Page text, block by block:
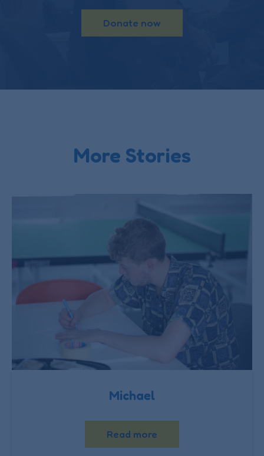
Donate now
More Stories
Michael
Read more